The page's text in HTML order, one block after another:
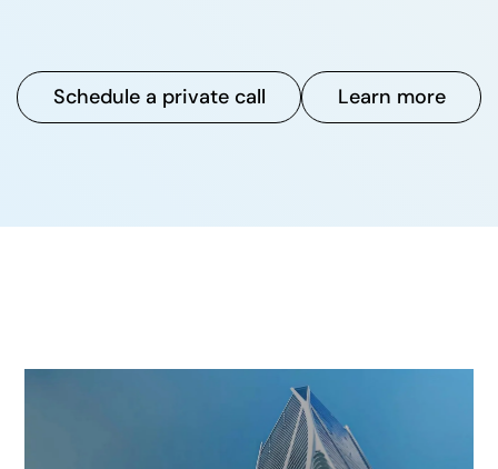
Schedule a private call Learn more